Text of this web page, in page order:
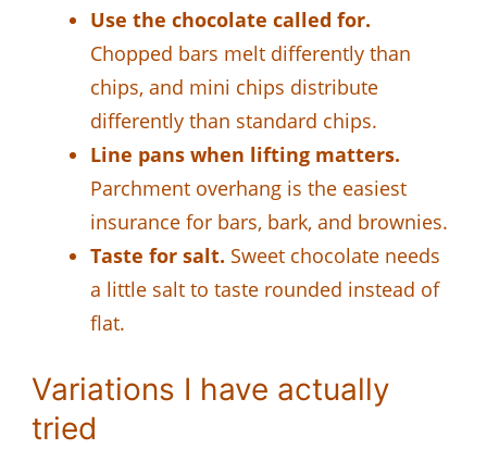
Use the chocolate called for.
Chopped bars melt differently than
chips, and mini chips distribute
differently than standard chips.
Line pans when lifting matters.
Parchment overhang is the easiest
insurance for bars, bark, and brownies.
Taste for salt. Sweet chocolate needs
a little salt to taste rounded instead of
flat.
Variations I have actually
tried